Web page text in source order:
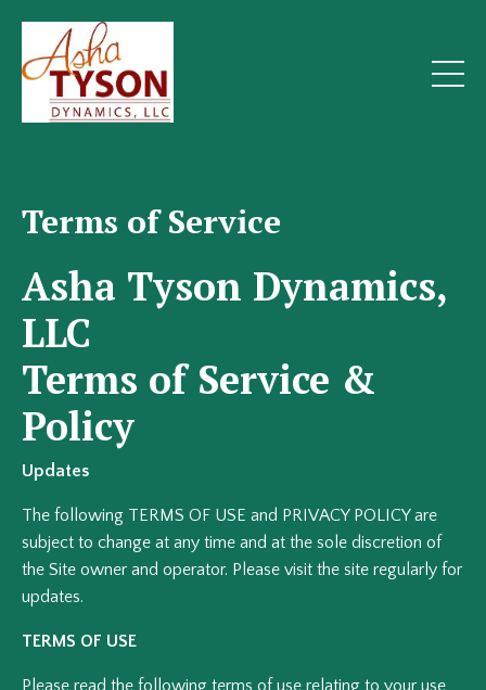
Terms of Service
Asha Tyson Dynamics,
LLC
Terms of Service &
Policy
Updates
The following TERMS OF USE and PRIVACY POLICY are
subject to change at any time and at the sole discretion of
the Site owner and operator. Please visit the site regularly for
updates.
TERMS OF USE
Please read the following terms of use relating to your use